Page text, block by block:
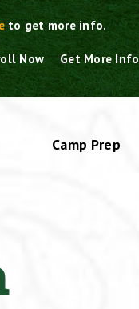
to get more info.
Now Get More Info
Camp Prep